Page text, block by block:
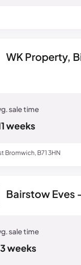
WK Property,
Bromwich, B71 3HN
weeks
Bairstow Eves
weeks